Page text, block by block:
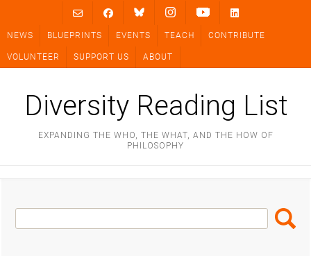
content
NEWS BLUEPRINTS EVENTS TEACH CONTRIBUTE
VOLUNTEER SUPPORT US ABOUT
Diversity Reading List
EXPANDING THE WHO, THE WHAT, AND THE HOW OF
PHILOSOPHY
Search
Box
Search